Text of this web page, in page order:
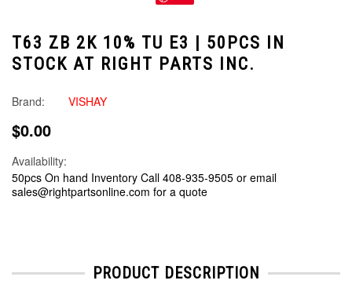
T63 ZB 2K 10% TU E3 | 50PCS IN
STOCK AT RIGHT PARTS INC.
Brand: VISHAY
$0.00
Availability:
50pcs On hand Inventory Call 408-935-9505 or email
sales@rightpartsonline.com for a quote
PRODUCT DESCRIPTION